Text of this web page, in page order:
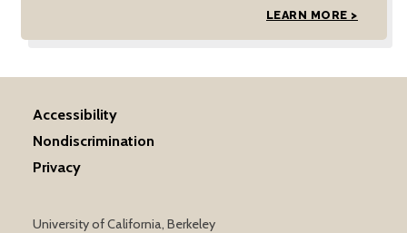
LEARN MORE >
University of California, Berkeley
Accessibility
Nondiscrimination
Privacy